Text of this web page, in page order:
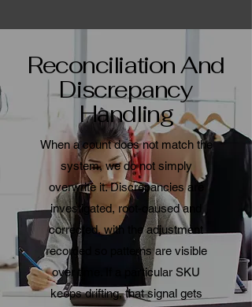
Reconciliation And
Discrepancy
Handling
When a count does not match the
system, we do not simply
overwrite it. Discrepancies are
investigated, root-caused and
corrected, with the adjustment
recorded so patterns are visible
over time. If a particular SKU
keeps drifting, that signal gets